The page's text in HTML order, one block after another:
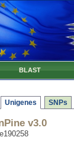
BLAST
Unigenes SNPs
v3.0